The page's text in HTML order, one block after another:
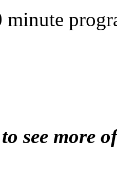
minute
see more